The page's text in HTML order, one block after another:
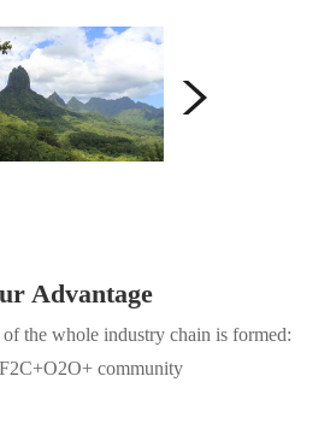
Advantage
the whole industry chain is formed:
community